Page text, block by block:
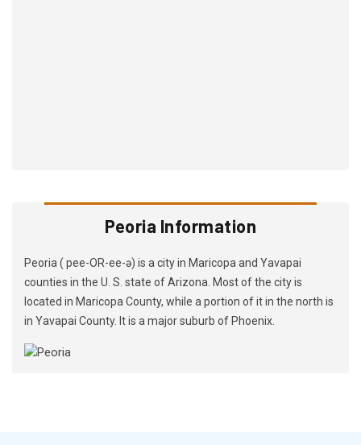
Peoria Information
Peoria ( pee-OR-ee-ə) is a city in Maricopa and Yavapai
counties in the U. S. state of Arizona. Most of the city is
located in Maricopa County, while a portion of it in the north is
in Yavapai County. It is a major suburb of Phoenix.